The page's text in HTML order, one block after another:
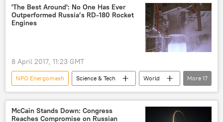
RD-180 rocket engine
RD-181 engines
US
'The Best Around': No One Has Ever
Outperformed Russia’s RD-180 Rocket
Engines
8 April 2017, 11:23 GMT
NPO Energomash Science & Tech
World
Russia
Newsfeed
Society
Russia
Elon Musk
Boris Katorgin
More 17
McCain Stands Down: Congress
Reaches Compromise on Russian